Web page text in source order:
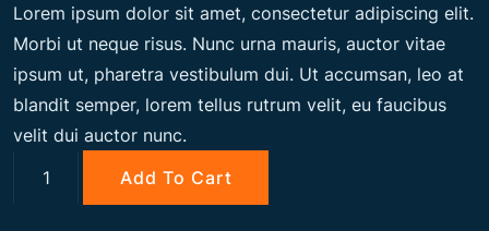
r
i
g
u
r
Lorem ipsum dolor sit amet, consectetur adipiscing elit.
Morbi ut neque risus. Nunc urna mauris, auctor vitae
ipsum ut, pharetra vestibulum dui. Ut accumsan, leo at
blandit semper, lorem tellus rutrum velit, eu faucibus
velit dui auctor nunc.
Add To Cart